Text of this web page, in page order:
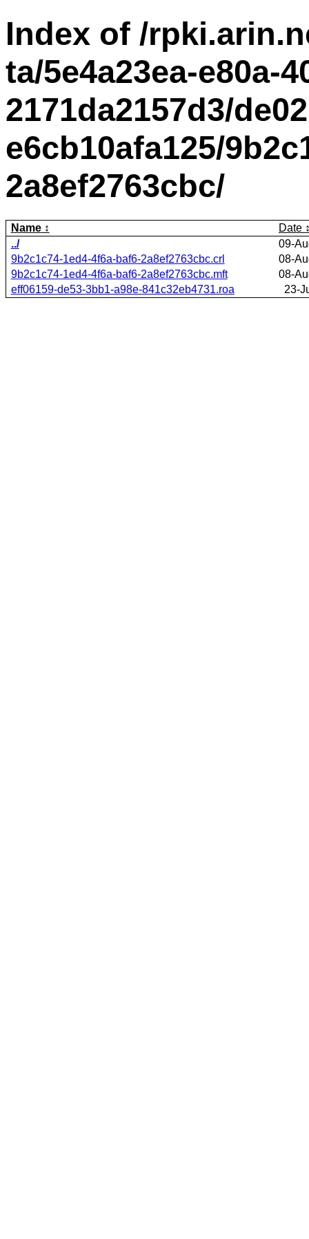
Index of /
ta/5e4a23ea-e80a-
2171da2157d3/
e6cb10afa125/
2a8ef2763cbc/
Name
Date
../
09-
9b2c1c74-1ed4-4f6a-baf6-2a8ef2763cbc.crl
08-
9b2c1c74-1ed4-4f6a-baf6-2a8ef2763cbc.mft
08-
eff06159-de53-3bb1-a98e-841c32eb4731.roa
23-